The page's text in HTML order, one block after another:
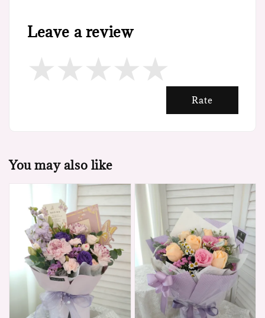
Leave a review
Rate
You may also like